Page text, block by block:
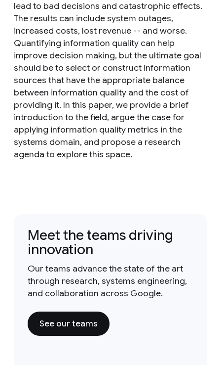
lead to bad decisions and catastrophic effects.
The results can include system outages,
increased costs, lost revenue -- and worse.
Quantifying information quality can help
improve decision making, but the ultimate goal
should be to select or construct information
sources that have the appropriate balance
between information quality and the cost of
providing it. In this paper, we provide a brief
introduction to the field, argue the case for
applying information quality metrics in the
systems domain, and propose a research
agenda to explore this space.
Meet the teams driving
innovation
Our teams advance the state of the art
through research, systems engineering,
and collaboration across Google.
See our teams